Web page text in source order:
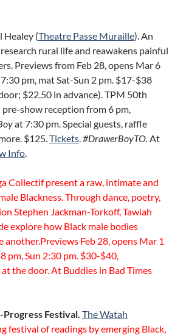
Healey (Theatre Passe Muraille). An
rural life and reawakens painful
Previews from Feb 28, opens Mar 6
pm, mat Sat-Sun 2 pm. $17-$38
$22.50 in advance). TPM 50th
pre-show reception from 6 pm,
at 7:30 pm. Special guests, raffle
$125.Tickets.#DrawerBoyTO.At
Info.
Collectif present a raw, intimate and
Blackness. Through dance, poetry,
Stephen Jackman-Torkoff, Tawiah
explore how Black male bodies
Feb 28, opens Mar 1
pm, Sun 2:30 pm. $30-$40,
the door. At Buddies in Bad Times
Festival. The Watah
festival of readings by emerging Black,